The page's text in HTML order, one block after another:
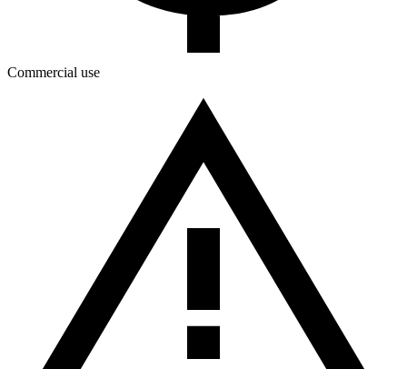
Commercial use